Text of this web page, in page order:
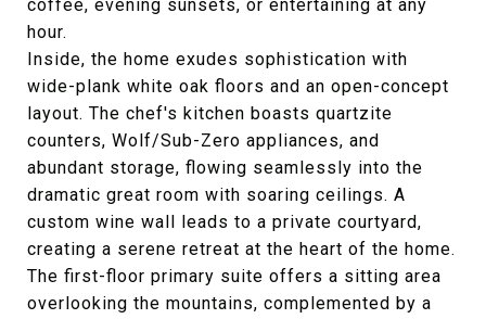
coffee, evening sunsets, or entertaining at any
hour.
Inside, the home exudes sophistication with
wide-plank white oak floors and an open-concept
layout. The chef's kitchen boasts quartzite
counters, Wolf/Sub-Zero appliances, and
abundant storage, flowing seamlessly into the
dramatic great room with soaring ceilings. A
custom wine wall leads to a private courtyard,
creating a serene retreat at the heart of the home.
The first-floor primary suite offers a sitting area
overlooking the mountains, complemented by a